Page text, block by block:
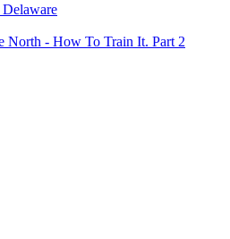
North - How To Train It. Part 2